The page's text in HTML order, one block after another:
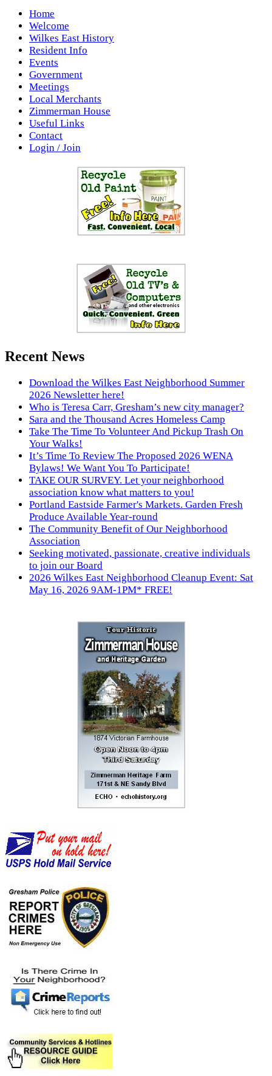
Home
Welcome
Wilkes East History
Resident Info
Events
Government
Meetings
Local Merchants
Zimmerman House
Useful Links
Contact
Login / Join
Recent News
Download the Wilkes East Neighborhood Summer
2026 Newsletter here!
Who is Teresa Carr, Gresham’s new city manager?
Sara and the Thousand Acres Homeless Camp
Take The Time To Volunteer And Pickup Trash On
Your Walks!
It’s Time To Review The Proposed 2026 WENA
Bylaws! We Want You To Participate!
TAKE OUR SURVEY. Let your neighborhood
association know what matters to you!
Portland Eastside Farmer's Markets. Garden Fresh
Produce Available Year-round
The Community Benefit of Our Neighborhood
Association
Seeking motivated, passionate, creative individuals
to join our Board
2026 Wilkes East Neighborhood Cleanup Event: Sat
May 16, 2026 9AM-1PM* FREE!